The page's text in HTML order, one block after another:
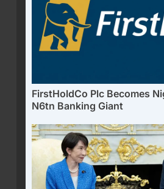
FirstHoldCo Plc Becomes
N6tn Banking Giant